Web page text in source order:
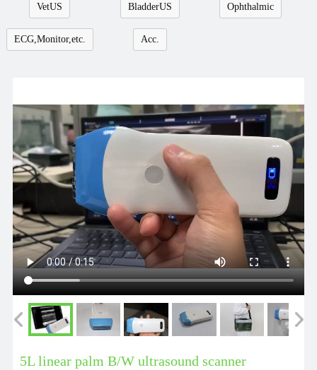
Cooperation
Contact
VetUS BladderUS Ophthalmic
ECG,Monitor,etc. Acc.
5L linear palm B/W ultrasound scanner